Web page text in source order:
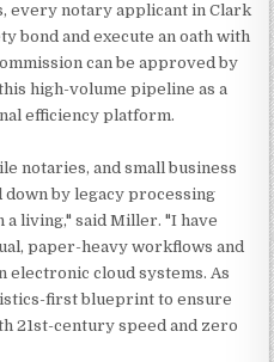
every notary applicant in Clark
bond and execute an oath with
can be approved by
high-volume pipeline as a
efficiency platform.
notaries, and small business
by legacy processing
living," said Miller. "I have
paper-heavy workflows and
cloud systems. As
first blueprint to ensure
21st-century speed and zero